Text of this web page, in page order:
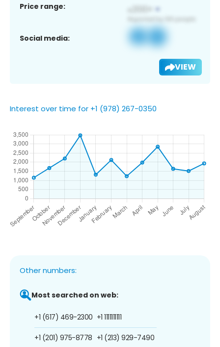
Price range:
Social media:
VIEW
Interest over time for +1 (978) 267-0350
Other numbers:
Most searched on web:
+1 (617) 469-2300
+1 (201) 975-8778
+1 1111111111
+1 (213) 929-7490